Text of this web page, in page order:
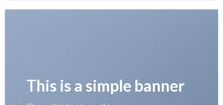
This is a simple banner